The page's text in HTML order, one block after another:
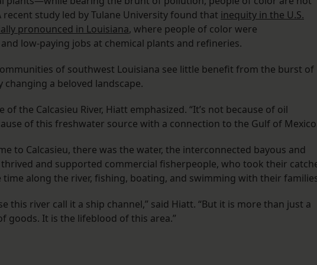
study led by Tulane University found that inequity in the U.S.
pronounced in Louisiana, where people of color were
low-paying jobs at chemical plants and refineries.
of southwest Louisiana see little benefit from the burst of
a beloved landscape.
of the Calcasieu River, Hiatt emphasized. “It’s not because of oil
of this freshwater source with a connection to the Gulf of
to Calcasieu, there was the water, the interconnected bayous and
and supported commercial fisherpeople, who took their
along the river, fishing, boating, and swimming with their
this river call it a ship channel,” said Hiatt. “But it is more than just a
goods. It is the lifeblood of this area.”